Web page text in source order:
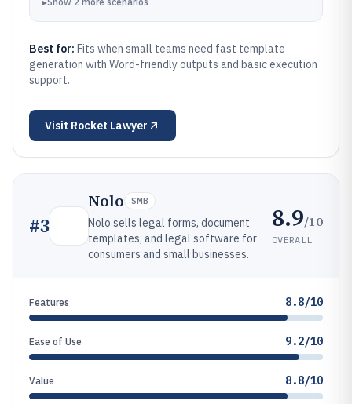
Best for: Fits when small teams need fast template
generation with Word-friendly outputs and basic execution
support.
Visit Rocket Lawyer
#3
Nolo SMB
Nolo sells legal forms, document
templates, and legal software for
consumers and small businesses.
8.9/10
OVERALL
Features 8.8/10
Ease of Use 9.2/10
Value 8.8/10